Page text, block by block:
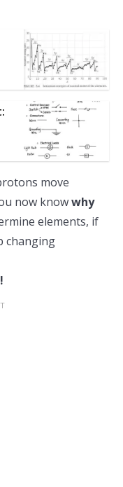
move
now knowwhy
elements, if
changing